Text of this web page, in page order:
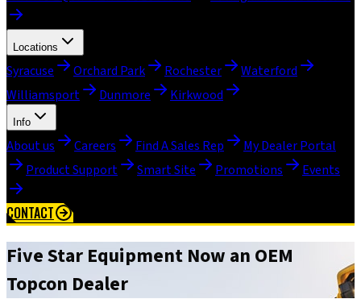
Locations
Syracuse Orchard Park Rochester
Waterford
Williamsport
Dunmore Kirkwood
Info
About us Careers Find A Sales Rep
My Dealer Portal
Product Support
Smart Site Promotions Events
CONTACT
Five Star Equipment Now an OEM
Topcon Dealer